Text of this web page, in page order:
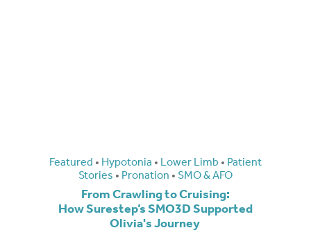
Featured•Hypotonia•Lower Limb•Patient
Stories•Pronation•SMO & AFO
From Crawling to Cruising:
How Surestep’s SMO3D Supported
Olivia's Journey